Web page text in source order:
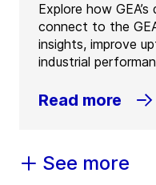
Explore how
connect to the
insights, improve
industrial
Read more
See more